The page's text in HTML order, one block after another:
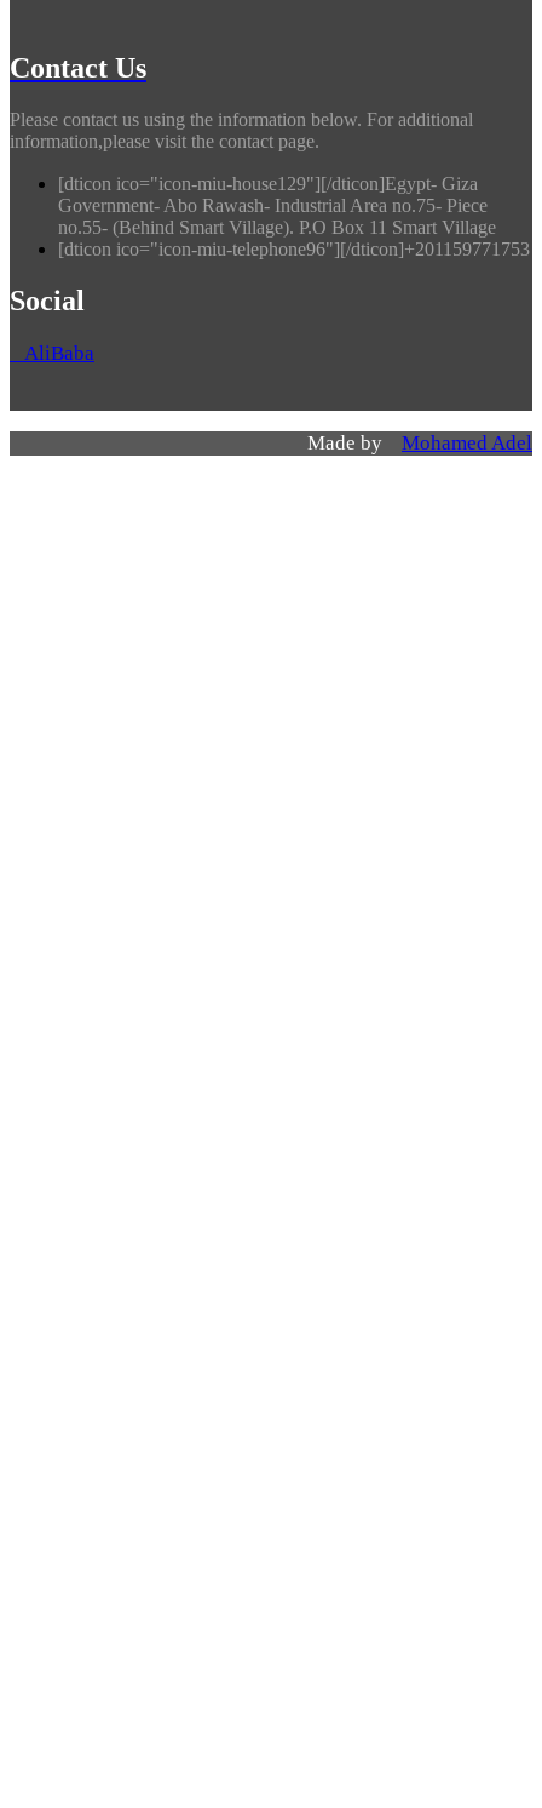
Contact Us
Please contact us using the information below. For additional
information,please visit the contact page.
[dticon ico="icon-miu-house129"][/dticon]Egypt- Giza
Government- Abo Rawash- Industrial Area no.75- Piece
no.55- (Behind Smart Village). P.O Box 11 Smart Village
[dticon ico="icon-miu-telephone96"][/dticon]+201159771753
Social
AliBaba
Made by Mohamed Adel